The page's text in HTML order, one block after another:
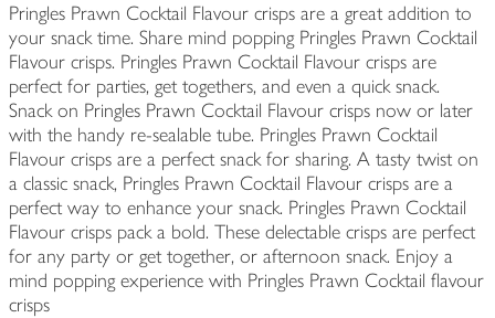
Pringles Prawn Cocktail Flavour crisps are a great addition to
your snack time. Share mind popping Pringles Prawn Cocktail
Flavour crisps. Pringles Prawn Cocktail Flavour crisps are
perfect for parties, get togethers, and even a quick snack.
Snack on Pringles Prawn Cocktail Flavour crisps now or later
with the handy re-sealable tube. Pringles Prawn Cocktail
Flavour crisps are a perfect snack for sharing. A tasty twist on
a classic snack, Pringles Prawn Cocktail Flavour crisps are a
perfect way to enhance your snack. Pringles Prawn Cocktail
Flavour crisps pack a bold. These delectable crisps are perfect
for any party or get together, or afternoon snack. Enjoy a
mind popping experience with Pringles Prawn Cocktail flavour
crisps